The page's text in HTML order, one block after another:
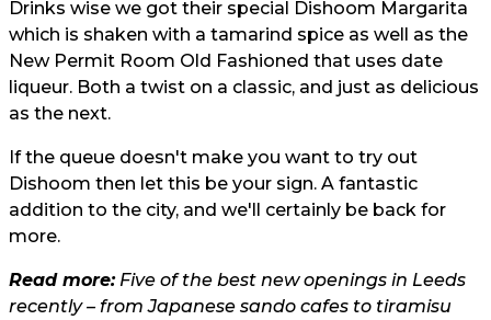
Drinks wise we got their special Dishoom Margarita
which is shaken with a tamarind spice as well as the
New Permit Room Old Fashioned that uses date
liqueur. Both a twist on a classic, and just as delicious
as the next.
If the queue doesn't make you want to try out
Dishoom then let this be your sign. A fantastic
addition to the city, and we'll certainly be back for
more.
Read more:Five of the best new openings in Leeds
recently – from Japanese sando cafes to tiramisu